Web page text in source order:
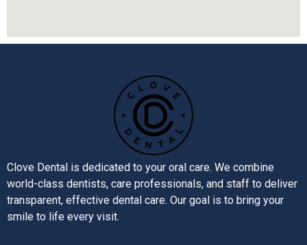
Clove Dental is dedicated to your oral care. We combine
world-class dentists, care professionals, and staff to deliver
transparent, effective dental care. Our goal is to bring your
smile to life every visit.